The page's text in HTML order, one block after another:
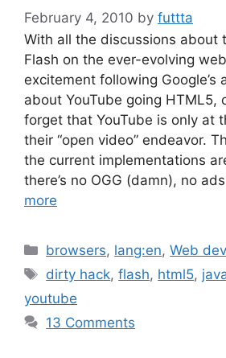
February 4, 2010 by futtta
With all the discussions about
Flash on the ever-evolving
excitement following Google’s
about YouTube going HTML5,
forget that YouTube is only at
their “open video” endeavor.
the current implementations
there’s no OGG (damn), no
more
Categories
browsers, lang:en,Web
Tags
dirty hack,flash, html5,
youtube
13 Comments